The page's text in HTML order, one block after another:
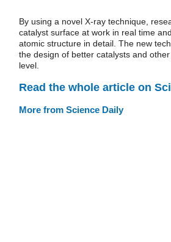
By using a novel X-ray technique,
catalyst surface at work in real time
atomic structure in detail. The new
the design of better catalysts and
level.
Read the whole article on
More from Science Daily